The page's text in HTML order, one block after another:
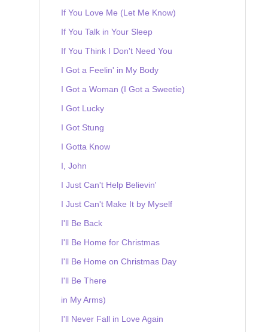
If You Love Me (Let Me Know)
If You Talk in Your Sleep
If You Think I Don't Need You
I Got a Feelin' in My Body
I Got a Woman (I Got a Sweetie)
I Got Lucky
I Got Stung
I Gotta Know
I, John
I Just Can't Help Believin'
I Just Can't Make It by Myself
I'll Be Back
I'll Be Home for Christmas
I'll Be Home on Christmas Day
I'll Be There
in My Arms)
I'll Never Fall in Love Again